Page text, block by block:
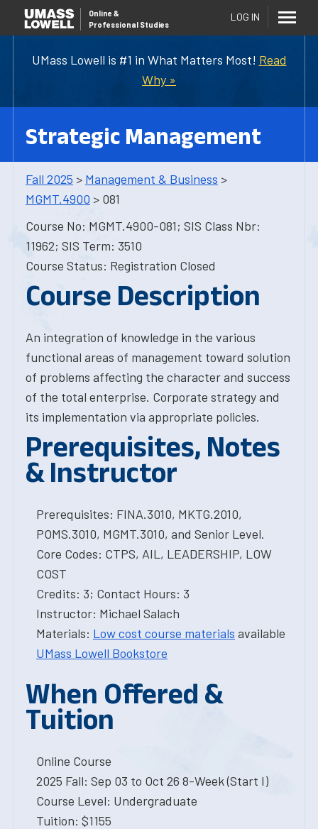
UMass Lowell is #1 in What Matters Most! Read
Why »
Online &
Professional Studies
LOG IN
Strategic Management
Fall 2025 > Management & Business >
MGMT.4900 > 081
Course No: MGMT.4900-081; SIS Class Nbr:
11962; SIS Term: 3510
Course Status: Registration Closed
Course Description
An integration of knowledge in the various
functional areas of management toward solution
of problems affecting the character and success
of the total enterprise. Corporate strategy and
its implementation via appropriate policies.
Prerequisites, Notes
& Instructor
Prerequisites: FINA.3010, MKTG.2010,
POMS.3010, MGMT.3010, and Senior Level.
Core Codes: CTPS, AIL, LEADERSHIP, LOW
COST
Credits: 3; Contact Hours: 3
Instructor: Michael Salach
Materials: Low cost course materials available
UMass Lowell Bookstore
When Offered &
Tuition
Online Course
2025 Fall: Sep 03 to Oct 26 8-Week (Start I)
Course Level: Undergraduate
Tuition: $1155